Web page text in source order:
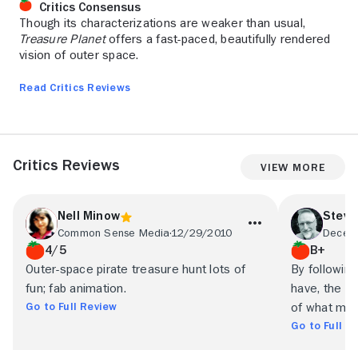
Critics Consensus
Though its characterizations are weaker than usual,
Treasure Planetoffers a fast-paced, beautifully rendered
vision of outer space.
Read Critics Reviews
Critics Reviews View More
Nell Minow
Common Sense Media12/29/2010
4/5
Outer-space pirate treasure hunt lots of
fun; fab animation.
Go to Full Review
B+
By
have, the
of what
Go to Full